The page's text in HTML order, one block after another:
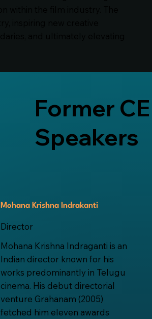
Former CE
Speakers
Mohana Krishna Indrakanti
Director
Mohana Krishna Indraganti is an
Indian director known for his
works predominantly in Telugu
cinema. His debut directorial
venture Grahanam (2005)
fetched him eleven awards